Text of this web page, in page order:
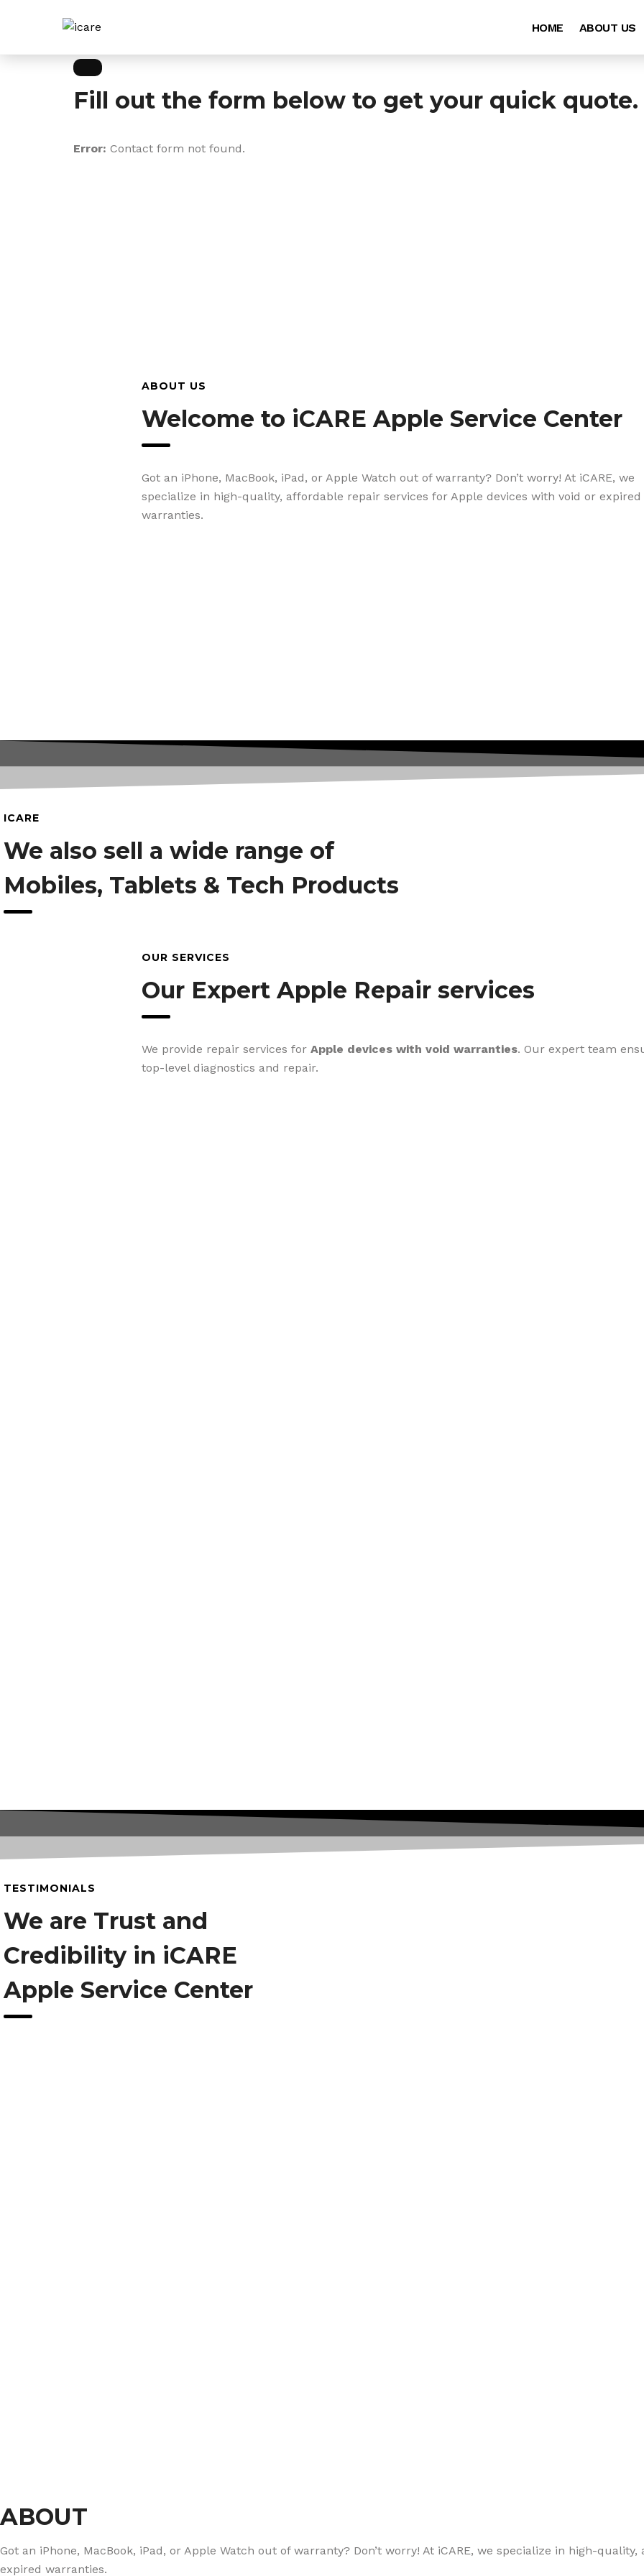
HOME ABOUT US
Fill out the form below to get your quick quote.
Error: Contact form not found.
ABOUT US
Welcome to iCARE Apple Service Center
Got an iPhone, MacBook, iPad, or Apple Watch out of warranty? Don’t worry! At iCARE, we
specialize in high-quality, affordable repair services for Apple devices with void or expired
warranties.
ICARE
We also sell a wide range of
Mobiles, Tablets & Tech Products
OUR SERVICES
Our Expert Apple Repair services
We provide repair services for Apple devices with void warranties. Our expert team
top-level diagnostics and repair.
TESTIMONIALS
We are Trust and
Credibility in iCARE
Apple Service Center
ABOUT
Got an iPhone, MacBook, iPad, or Apple Watch out of warranty? Don’t worry! At iCARE, we specialize in high-
expired warranties.